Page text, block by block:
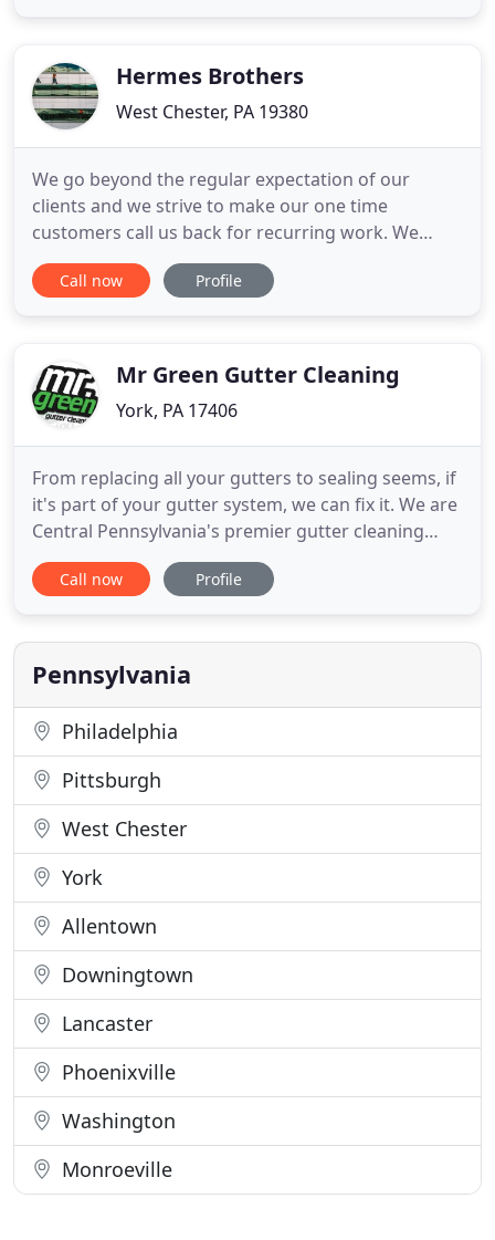
Hermes Brothers
West Chester, PA 19380
We go beyond the regular expectation of our
clients and we strive to make our one time
customers call us back for recurring work. We
customize quotes to try to fit our clients' budgets
and needs. Cleanliness and the general appearance
professional environment
Call now Profile
Mr Green Gutter Cleaning
York, PA 17406
From replacing all your gutters to sealing seems, if
it's part of your gutter system, we can fix it. We are
Central Pennsylvania's premier gutter cleaning
company. We are a locally owned company and
have been satisfying customers since 2008. Our
look for potential problems, and offer cost
effective
Call now Profile
Pennsylvania
Philadelphia
Pittsburgh
West Chester
York
Allentown
Downingtown
Lancaster
Phoenixville
Washington
Monroeville